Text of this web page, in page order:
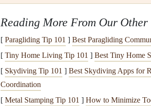
Ball Faucets:Forball faucets, you'll need
a special tool (often included in thefaucet
DiscFaucets:Disassemble thefaucetby
plate). Check forworn-out sealsandO-
5.Replace the Worn-out
Reading More From Our Other
[ Paragliding Tip 101 ] Best Paragliding
[ Tiny Home Living Tip 101 ] Best Tiny Home
[ Skydiving Tip 101 ] Best Skydiving Apps for
Coordination
[ Metal Stamping Tip 101 ] How to Minimize